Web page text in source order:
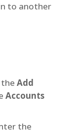
to another
Add
Accounts
the